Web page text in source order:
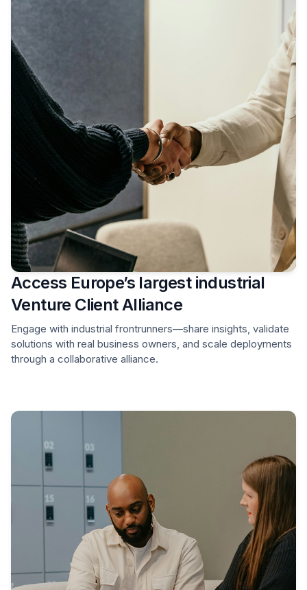
Access Europe’s largest industrial
Venture Client Alliance
Engage with industrial frontrunners—share insights, validate
solutions with real business owners, and scale deployments
through a collaborative alliance.